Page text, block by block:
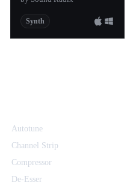
Synth
Autotune
Channel Strip
Compressor
De-Esser